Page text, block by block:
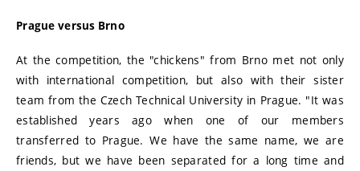
Prague versus Brno
At the competition, the "chickens" from Brno met not only
with international competition, but also with their sister
team from the Czech Technical University in Prague. "It was
established years ago when one of our members
transferred to Prague. We have the same name, we are
friends, but we have been separated for a long time and